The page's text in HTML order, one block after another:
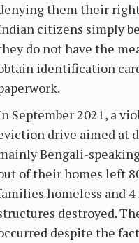
them their
citizens simply
do not have the
identification
September 2021, a
drive aimed at
Bengali-
of their homes left
homeless and
destroyed.
despite the